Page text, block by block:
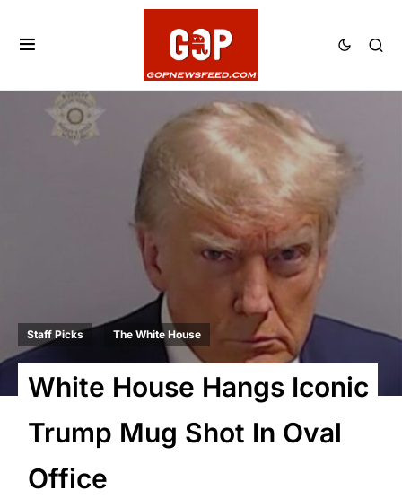
Staff Picks The White House
White House Hangs Iconic
Trump Mug Shot In Oval
Office